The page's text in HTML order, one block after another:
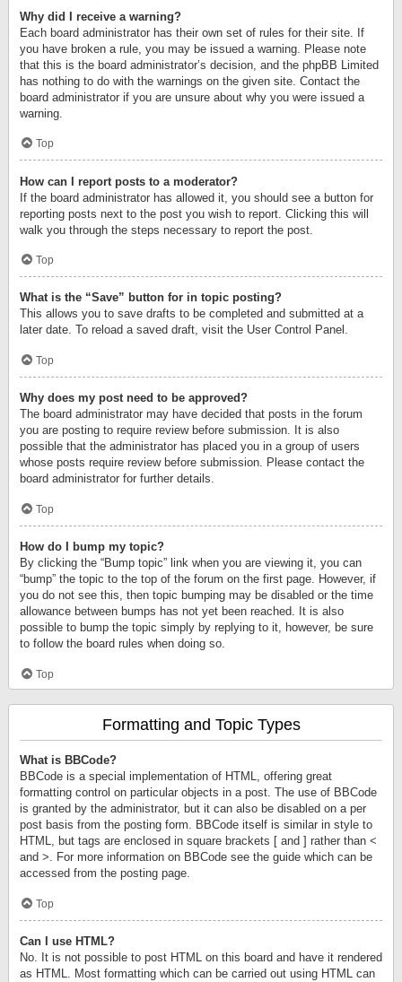
Why did I receive a warning?
Each board administrator has their own set of rules for their site. If
you have broken a rule, you may be issued a warning. Please note
that this is the board administrator’s decision, and the phpBB Limited
has nothing to do with the warnings on the given site. Contact the
board administrator if you are unsure about why you were issued a
warning.
Top
How can I report posts to a moderator?
If the board administrator has allowed it, you should see a button for
reporting posts next to the post you wish to report. Clicking this will
walk you through the steps necessary to report the post.
Top
What is the “Save” button for in topic posting?
This allows you to save drafts to be completed and submitted at a
later date. To reload a saved draft, visit the User Control Panel.
Top
Why does my post need to be approved?
The board administrator may have decided that posts in the forum
you are posting to require review before submission. It is also
possible that the administrator has placed you in a group of users
whose posts require review before submission. Please contact the
board administrator for further details.
Top
How do I bump my topic?
By clicking the “Bump topic” link when you are viewing it, you can
“bump” the topic to the top of the forum on the first page. However, if
you do not see this, then topic bumping may be disabled or the time
allowance between bumps has not yet been reached. It is also
possible to bump the topic simply by replying to it, however, be sure
to follow the board rules when doing so.
Top
Formatting and Topic Types
What is BBCode?
BBCode is a special implementation of HTML, offering great
formatting control on particular objects in a post. The use of BBCode
is granted by the administrator, but it can also be disabled on a per
post basis from the posting form. BBCode itself is similar in style to
HTML, but tags are enclosed in square brackets [ and ] rather than <
and >. For more information on BBCode see the guide which can be
accessed from the posting page.
Top
Can I use HTML?
No. It is not possible to post HTML on this board and have it rendered
as HTML. Most formatting which can be carried out using HTML can